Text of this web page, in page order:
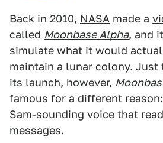
Back in 2010, NASA made a
called Moonbase Alpha, and
simulate what it would
maintain a lunar colony. Just
its launch, however,
famous for a different
Sam-sounding voice that
messages.